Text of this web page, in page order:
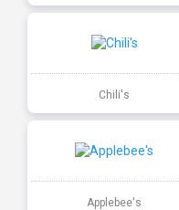
Chili's
Applebee's